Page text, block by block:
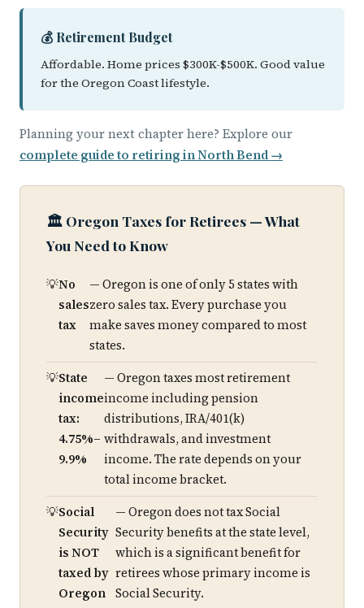
💰 Retirement Budget
Affordable. Home prices $300K-$500K. Good value
for the Oregon Coast lifestyle.
Planning your next chapter here? Explore our
complete guide to retiring in North Bend →
🏛️ Oregon Taxes for Retirees — What
You Need to Know
No
sales
tax
— Oregon is one of only 5 states with
zero sales tax. Every purchase you
make saves money compared to most
states.
State
income
tax:
4.75%–
9.9%
— Oregon taxes most retirement
income including pension
distributions, IRA/401(k)
withdrawals, and investment
income. The rate depends on your
total income bracket.
Social
Security
is NOT
taxed by
Oregon
— Oregon does not tax Social
Security benefits at the state level,
which is a significant benefit for
retirees whose primary income is
Social Security.